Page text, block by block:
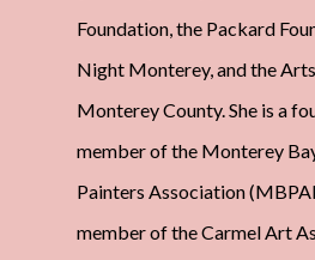
Foundation, the Packard
Night Monterey, and the
Monterey County. She is a
member of the Monterey
Painters Association
member of the Carmel Art